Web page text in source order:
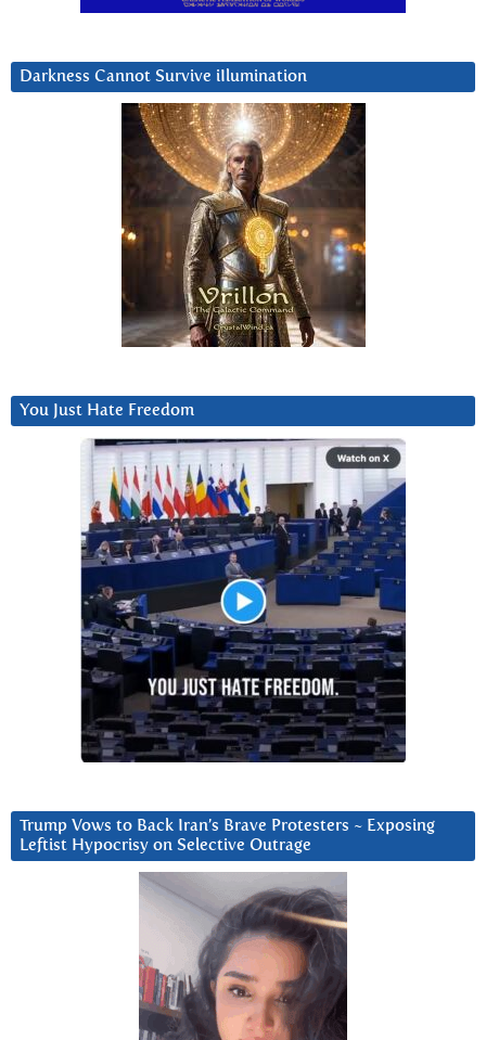
Darkness Cannot Survive iIlumination
You Just Hate Freedom
Trump Vows to Back Iran’s Brave Protesters ~ Exposing
Leftist Hypocrisy on Selective Outrage